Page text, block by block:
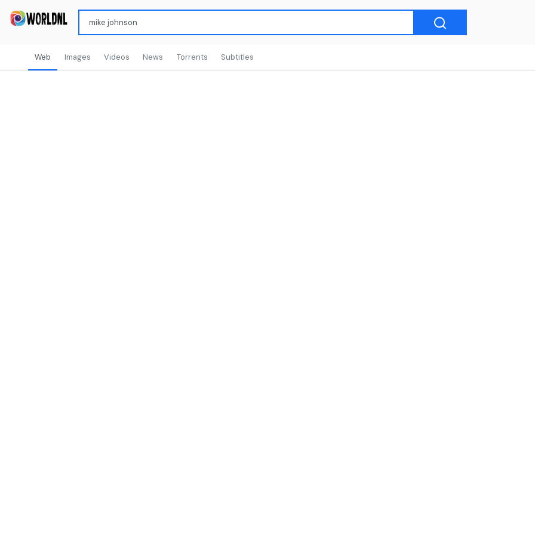
Web Images Videos News Torrents Subtitles